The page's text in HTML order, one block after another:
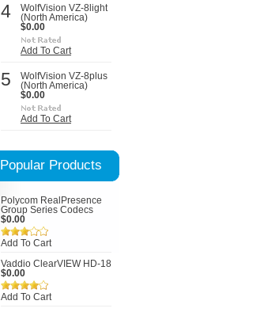
4
WolfVision VZ-8light
(North America)
$0.00
Add To Cart
5
WolfVision VZ-8plus
(North America)
$0.00
Add To Cart
Popular Products
Polycom RealPresence
Group Series Codecs
$0.00
Add To Cart
Vaddio ClearVIEW HD-18
$0.00
Add To Cart